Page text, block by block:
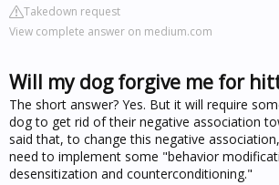
Takedown request
View complete answer on medium.com
Will my dog forgive me for
The short answer? Yes. But it will require
dog to get rid of their negative association
said that, to change this negative
need to implement some "behavior
desensitization and counterconditioning."